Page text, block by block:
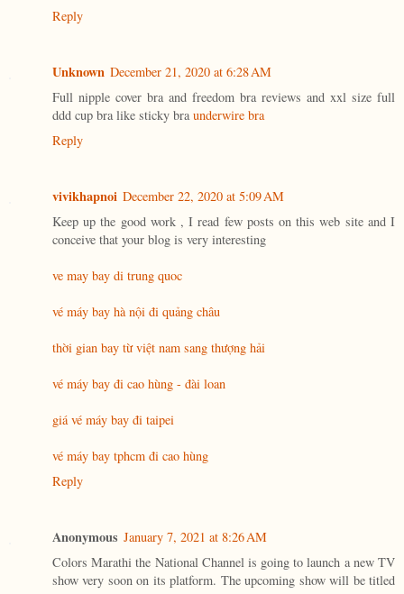
Reply
Unknown December 21, 2020 at 6:28 AM
Full nipple cover bra and freedom bra reviews and xxl size full
ddd cup bra like sticky bra underwire bra
Reply
vivikhapnoi December 22, 2020 at 5:09 AM
Keep up the good work , I read few posts on this web site and I
conceive that your blog is very interesting
ve may bay di trung quoc
vé máy bay hà nội đi quảng châu
thời gian bay từ việt nam sang thượng hải
vé máy bay đi cao hùng - đài loan
giá vé máy bay đi taipei
vé máy bay tphcm đi cao hùng
Reply
Anonymous January 7, 2021 at 8:26 AM
Colors Marathi the National Channel is going to launch a new TV
show very soon on its platform. The upcoming show will be titled